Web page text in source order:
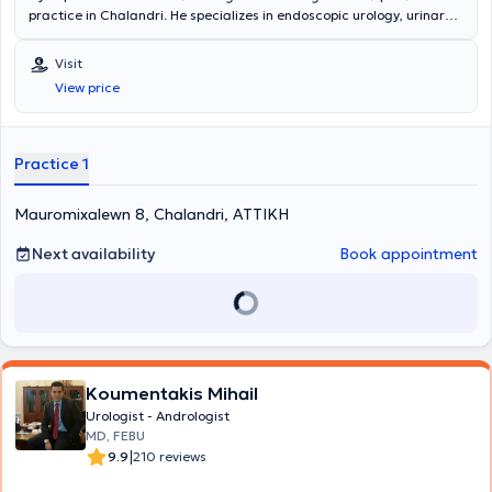
practice in Chalandri. He specializes in endoscopic urology, urinary
services such as prostate examination, cystoscopy, ultrasound of
the kidneys, testicles, and bladder, as well as fertility assessment.
Visit
View price
Practice 1
Mauromixalewn 8, Chalandri, ΑΤΤΙΚΗ
Next availability
Book appointment
Koumentakis Mihail
Urologist - Andrologist
MD, FEBU
9.9|210 reviews